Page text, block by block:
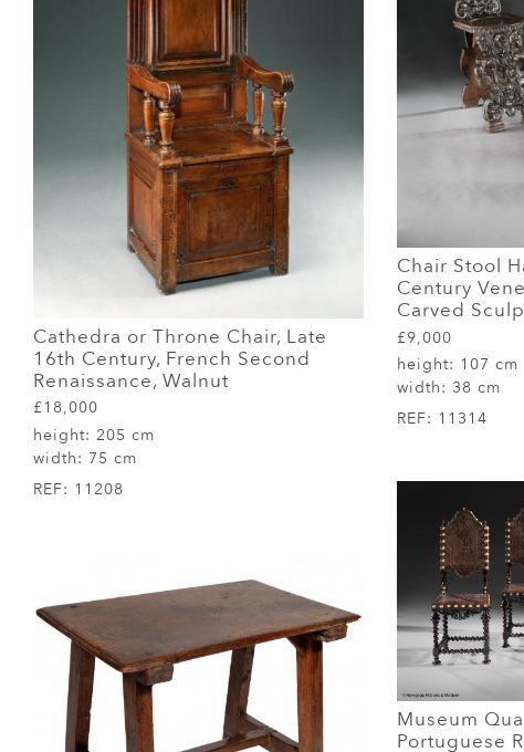
Cathedra or Throne Chair, Late
16th Century, French Second
Renaissance, Walnut
£18,000
height: 205 cm
width: 75 cm
REF: 11208
Chair Stool
Century
Carved
£9,000
height: 107 cm
width: 38 cm
REF: 11314
Museum
Portuguese